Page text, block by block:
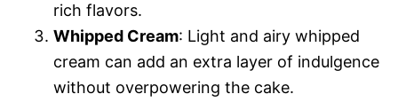
rich flavors.
Whipped Cream: Light and airy whipped
cream can add an extra layer of indulgence
without overpowering the cake.